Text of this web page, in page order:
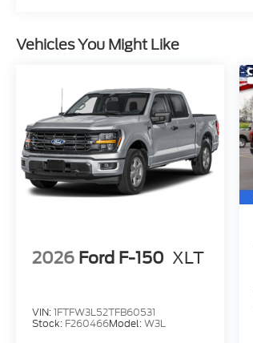
Vehicles You Might Like
2026 Ford F-150 XLT
VIN:1FTFW3L52TFB60531
Stock: F260466Model:W3L